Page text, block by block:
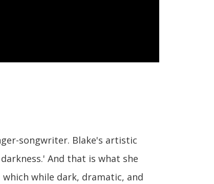
songwriter. Blake's artistic
And that is what she
while dark, dramatic, and